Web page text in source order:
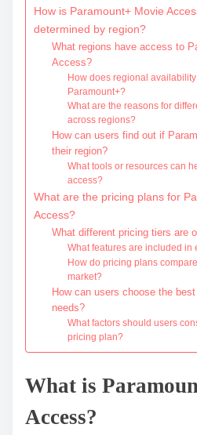
How is Paramount+ Movie
determined by region?
What regions have access to
Access?
How does regional
Paramount+?
What are the reasons for
across regions?
How can users find out if
their region?
What tools or resources can
access?
What are the pricing plans for
Access?
What different pricing tiers are
What features are included in
How do pricing plans
market?
How can users choose the
needs?
What factors should users
pricing plan?
What is
Access?